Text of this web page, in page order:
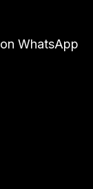
WhatsApp